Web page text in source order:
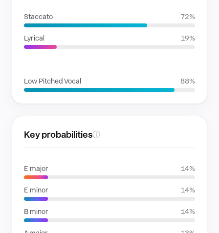
Staccato 72%
Lyrical 19%
Low Pitched Vocal 88%
Key probabilitiesⓘ
E major 14%
E minor 14%
B minor 14%